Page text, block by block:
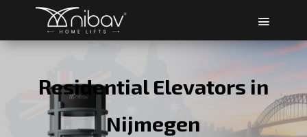
Residential Elevators in
Nijmegen